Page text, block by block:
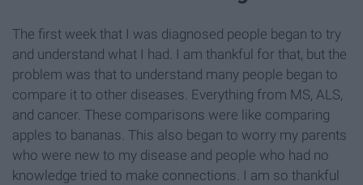
The first week that I was diagnosed people began to try
and understand what I had. I am thankful for that, but the
problem was that to understand many people began to
compare it to other diseases. Everything from MS, ALS,
and cancer. These comparisons were like comparing
apples to bananas. This also began to worry my parents
who were new to my disease and people who had no
knowledge tried to make connections. I am so thankful